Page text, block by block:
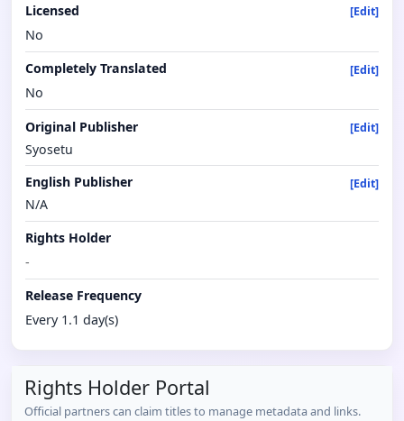
Licensed
[Edit]
No
Completely Translated
[Edit]
No
Original Publisher
[Edit]
Syosetu
English Publisher
[Edit]
N/A
Rights Holder
-
Release Frequency
Every 1.1 day(s)
Rights Holder Portal
Official partners can claim titles to manage metadata and links.